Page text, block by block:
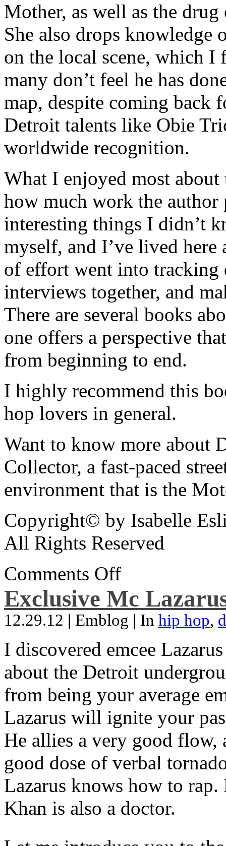
Mother, as well as the
She also drops knowledge
on the local scene, which I
many don’t feel he has
map, despite coming back
Detroit talents like Obie
worldwide recognition.
What I enjoyed most
how much work the author
interesting things I didn’t
myself, and I’ve lived
of effort went into tracking
interviews together, and
There are several books
one offers a perspective
from beginning to end.
I highly recommend this
hop lovers in general.
Want to know more about
Collector, a fast-paced
environment that is the
Copyright© by Isabelle
All Rights Reserved
Comments Off
Exclusive Mc
12.29.12 | Emblog | In hip hop,
I discovered emcee
about the Detroit
from being your average
Lazarus will ignite your
He allies a very good flow,
good dose of verbal
Lazarus knows how to
Khan is also a doctor.